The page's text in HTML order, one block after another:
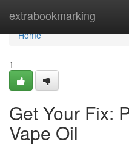
extrabookmarking
Home
Home
1
Get Your Fix:
Vape Oil